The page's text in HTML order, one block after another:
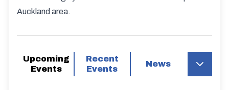
Auckland area.
Upcoming
Events
Recent
Events
News